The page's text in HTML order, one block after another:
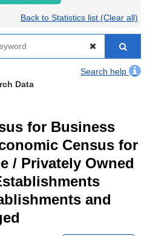
Back to Statistics list (Clear all)
Search help
Data
for Business
Census for
/ Privately Owned
and